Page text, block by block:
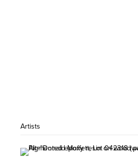
Artists